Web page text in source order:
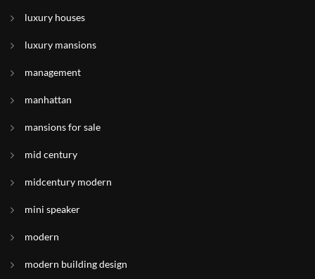
luxury houses
luxury mansions
management
manhattan
mansions for sale
mid century
midcentury modern
mini speaker
modern
modern building design